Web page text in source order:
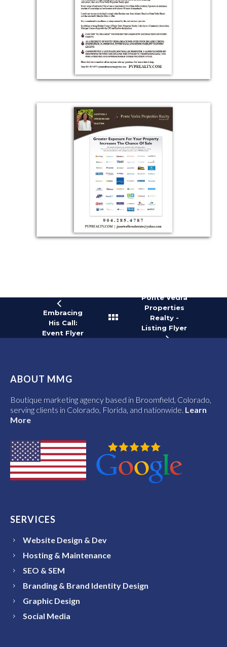
Embracing
His Call:
Event Flyer
Ponte Vedra
Properties
Realty -
Listing Flyer
ABOUT MMG
Boutique marketing agency based in Broomfield, Colorado,
serving clients in Colorado, Florida, and nationwide. Learn
More
SERVICES
Website Design & Dev
Hosting & Maintenance
SEO & SEM
Branding & Brand Identity Design
Graphic Design
Social Media